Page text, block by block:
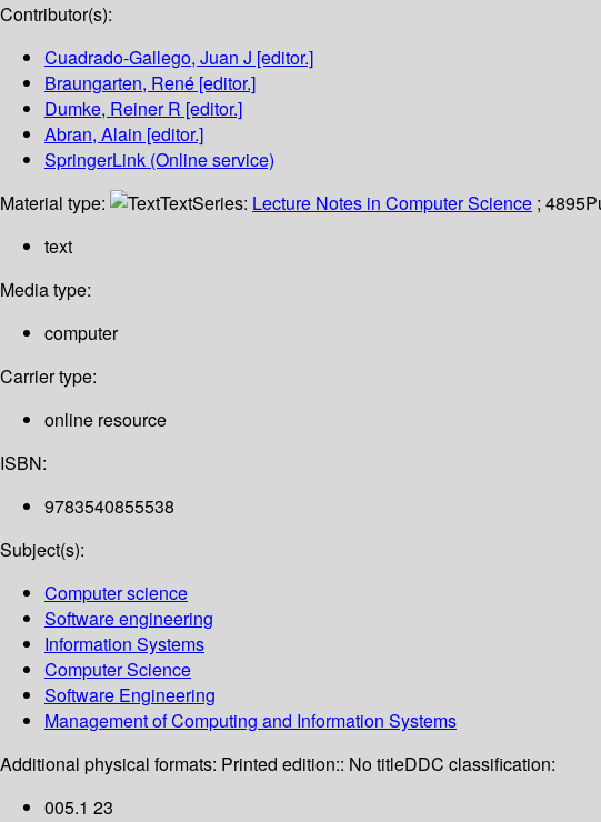
Contributor(s):
Cuadrado-Gallego, Juan J [editor.]
Braungarten, René [editor.]
Dumke, Reiner R [editor.]
Abran, Alain [editor.]
SpringerLink (Online service)
Material type:
TextSeries: Lecture Notes in Computer Science ; 4895
text
Media type:
computer
Carrier type:
online resource
ISBN:
9783540855538
Subject(s):
Computer science
Software engineering
Information Systems
Computer Science
Software Engineering
Management of Computing and Information Systems
Additional physical formats: Printed edition:: No titleDDC classification:
005.1 23